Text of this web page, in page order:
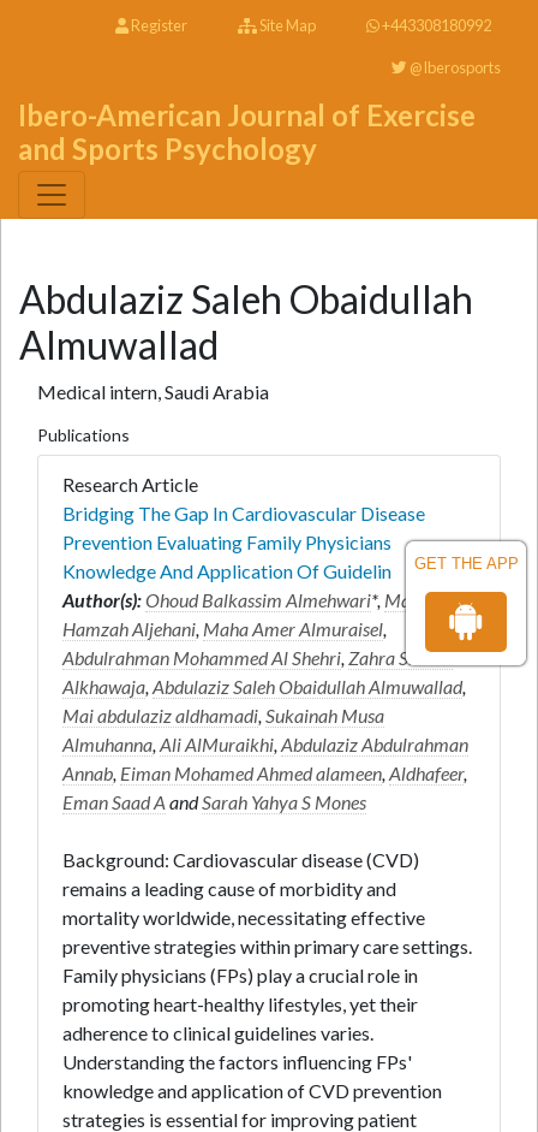
GET THE APP
Register Site Map +443308180992
@Iberosports
Ibero-American Journal of Exercise
and Sports Psychology
Abdulaziz Saleh Obaidullah
Almuwallad
Medical intern, Saudi Arabia
Publications
Research Article
Bridging The Gap In Cardiovascular Disease
Prevention Evaluating Family Physicians
Knowledge And Application Of Guidelin
Author(s):Ohoud Balkassim Almehwari*, Marwa Ali
Hamzah Aljehani, Maha Amer Almuraisel,
Abdulrahman Mohammed Al Shehri,Zahra Shaker
Alkhawaja,Abdulaziz Saleh Obaidullah Almuwallad,
Mai abdulaziz aldhamadi,Sukainah Musa
Almuhanna,Ali AlMuraikhi,Abdulaziz Abdulrahman
Annab, Eiman Mohamed Ahmed alameen,Aldhafeer,
Eman Saad A andSarah Yahya S Mones
Background: Cardiovascular disease (CVD)
remains a leading cause of morbidity and
mortality worldwide, necessitating effective
preventive strategies within primary care settings.
Family physicians (FPs) play a crucial role in
promoting heart-healthy lifestyles, yet their
adherence to clinical guidelines varies.
Understanding the factors influencing FPs'
knowledge and application of CVD prevention
strategies is essential for improving patient